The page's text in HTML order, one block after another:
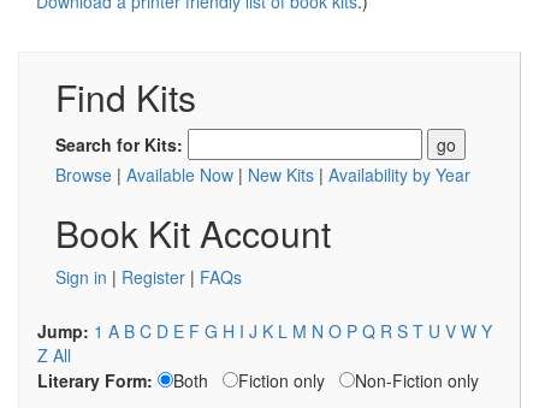
Find Kits
Search for Kits:
Browse | Available Now | New Kits | Availability by Year
Book Kit Account
Sign in | Register | FAQs
Jump: 1 A B C D E F G H I J K L M N O P Q R S T U V W Y
Z All
Literary Form:
Both Fiction only Non-Fiction only